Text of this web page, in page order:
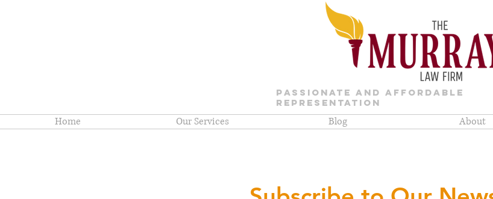
PASSIONATE AND AFFORDABLE
REPRESENTATION
Home Our Services Blog About